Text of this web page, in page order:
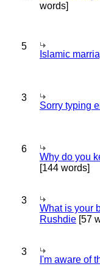
words]
5
Islamic
3
Sorry typing
6
Why do you
[144 words]
3
What is your
Rushdie [57
3
I'm aware of